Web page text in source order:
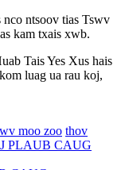
ntsoov tias Tswv
kam txais xwb.
Tais Yes Xus hais
luag ua rau koj,
moo zoo thov
PLAUB CAUG